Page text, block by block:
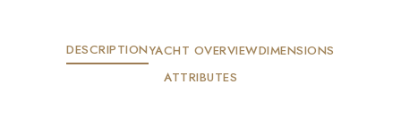
DESCRIPTIONYACHT OVERVIEWDIMENSIONS
ATTRIBUTES